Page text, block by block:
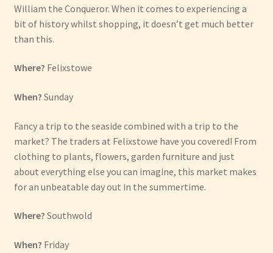
William the Conqueror. When it comes to experiencing a
bit of history whilst shopping, it doesn’t get much better
than this.
Where? Felixstowe
When? Sunday
Fancy a trip to the seaside combined with a trip to the
market? The traders at Felixstowe have you covered! From
clothing to plants, flowers, garden furniture and just
about everything else you can imagine, this market makes
for an unbeatable day out in the summertime.
Where? Southwold
When? Friday